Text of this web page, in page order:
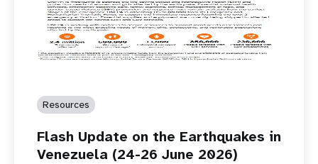
Resources
Flash Update on the Earthquakes in
Venezuela (24-26 June 2026)